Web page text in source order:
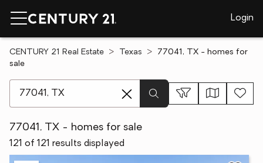
Login
CENTURY 21 Real Estate Texas
77041, TX - homes for
sale
77041, TX - homes for sale
121 of 121 results displayed